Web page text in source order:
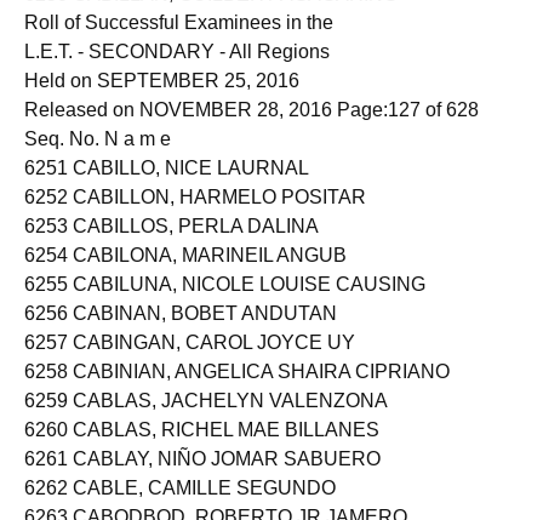
6250 CABILLAN, GUILBERT AGAGARING
Roll of Successful Examinees in the
L.E.T. - SECONDARY - All Regions
Held on SEPTEMBER 25, 2016
Released on NOVEMBER 28, 2016 Page:127 of 628
Seq. No. N a m e
6251 CABILLO, NICE LAURNAL
6252 CABILLON, HARMELO POSITAR
6253 CABILLOS, PERLA DALINA
6254 CABILONA, MARINEIL ANGUB
6255 CABILUNA, NICOLE LOUISE CAUSING
6256 CABINAN, BOBET ANDUTAN
6257 CABINGAN, CAROL JOYCE UY
6258 CABINIAN, ANGELICA SHAIRA CIPRIANO
6259 CABLAS, JACHELYN VALENZONA
6260 CABLAS, RICHEL MAE BILLANES
6261 CABLAY, NIÑO JOMAR SABUERO
6262 CABLE, CAMILLE SEGUNDO